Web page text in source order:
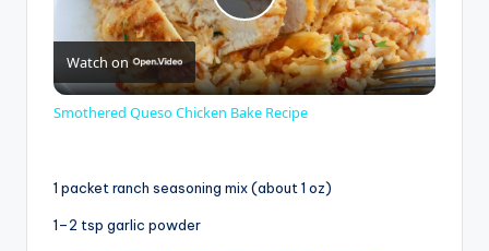
P
l
Watch on
Smothered Queso Chicken Bake Recipe
1 packet ranch seasoning mix (about 1 oz)
1–2 tsp garlic powder